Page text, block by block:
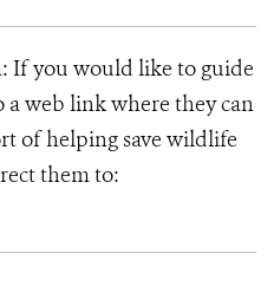
If you would like to guide
a web link where they can
of helping save wildlife
them to: